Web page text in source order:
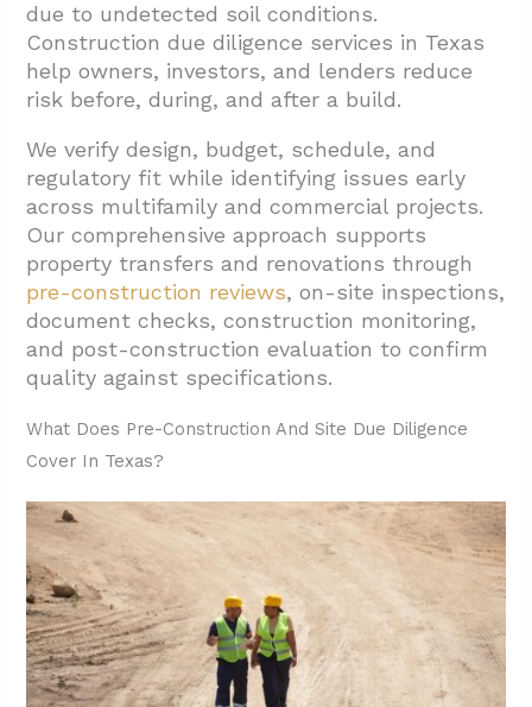
1.3. Zoning And Code Compliance Reviews
1.4. Permitting And Utility Coordination
Properties Evaluated Before Renovation Or
Acquisition?
2.1. Building Envelope And Infrastructure
Systems
2.2. Exterior Elements And Accessibility
Features
2.3. Reporting And Budget Development
3. How Does Construction Monitoring, Draw
Review, And Closeout Work On Texas
3.1. Feasibility Review At Project Inception
3.2. Document And Design Review Phase
3.3. Active Construction Monitoring Process
3.4. Draw Review And Payment Application
Oversight
due to undetected soil conditions.
Construction due diligence services in Texas
help owners, investors, and lenders reduce
risk before, during, and after a build.
We verify design, budget, schedule, and
regulatory fit while identifying issues early
across multifamily and commercial projects.
Our comprehensive approach supports
property transfers and renovations through
pre-construction reviews, on-site inspections,
document checks, construction monitoring,
and post-construction evaluation to confirm
quality against specifications.
What Does Pre-Construction And Site Due Diligence
Cover In Texas?